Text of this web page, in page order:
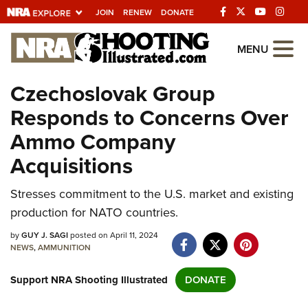
JOIN RENEW DONATE
Explore The NRA
Universe Of Websites
Quick Links
NRA.ORG
Manage Your Membership
NRA Near You
Friends of NRA
State and Federal Gun Laws
MENU
Czechoslovak Group
Responds to Concerns Over
Ammo Company
Acquisitions
Stresses commitment to the U.S. market and existing
production for NATO countries.
byGUY J. SAGIposted on April 11, 2024
NEWS,AMMUNITION
Support NRA Shooting Illustrated DONATE